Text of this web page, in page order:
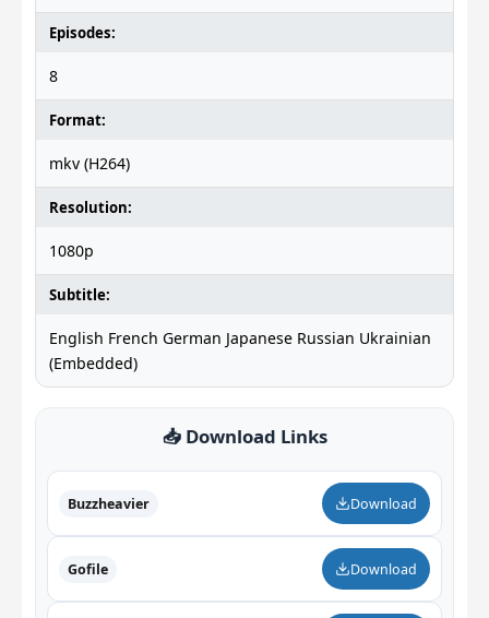
Episodes:
8
Format:
mkv (H264)
Resolution:
1080p
Subtitle:
English French German Japanese Russian Ukrainian
(Embedded)
📥 Download Links
Buzzheavier Download
Gofile Download